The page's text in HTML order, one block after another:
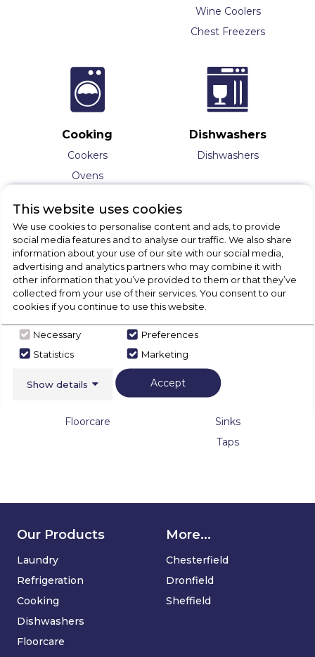
Wine Coolers
Chest Freezers
Cooking
Cookers
Ovens
Range Cookers
Hoods
Splashbacks
Microwaves
Warming Drawers
Dishwashers
Dishwashers
Floorcare
Sinks & Taps
Sinks
Taps
This website uses cookies
We use cookies to personalise content and ads, to provide
social media features and to analyse our traffic. We also share
information about your use of our site with our social media,
advertising and analytics partners who may combine it with
other information that you’ve provided to them or that they’ve
collected from your use of their services. You consent to our
cookies if you continue to use this website.
Necessary
Preferences
Statistics
Marketing
Show details Accept
Our Products
Laundry
Refrigeration
Cooking
Dishwashers
Floorcare
More...
Chesterfield
Dronfield
Sheffield